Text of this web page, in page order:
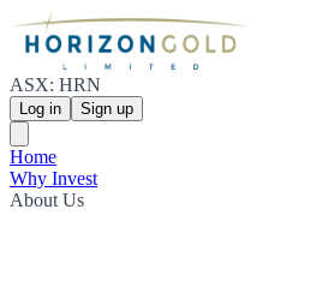
ASX: HRN
Log in Sign up
Home
Why Invest
About Us